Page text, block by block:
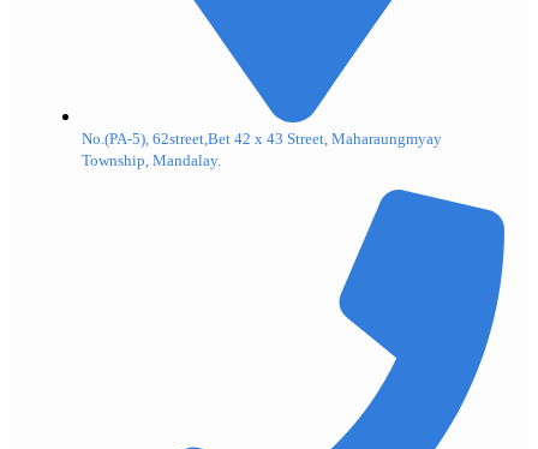
No.(PA-5), 62street,Bet 42 x 43 Street, Maharaungmyay
Township, Mandalay.